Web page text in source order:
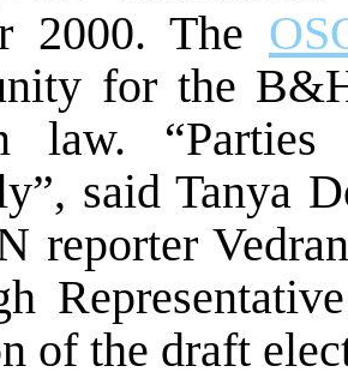
2000. The
for the
law.
said Tanya
reporter
of the draft